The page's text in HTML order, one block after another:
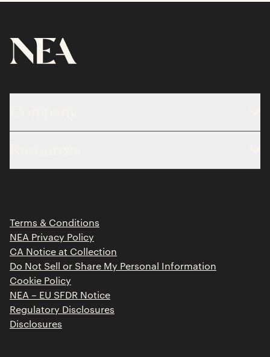
About
Portfolio
Contact
Limited Partner Login
Terms & Conditions
NEA Privacy Policy
CA Notice at Collection
Do Not Sell or Share My Personal Information
Cookie Policy
NEA – EU SFDR Notice
Regulatory Disclosures
Disclosures